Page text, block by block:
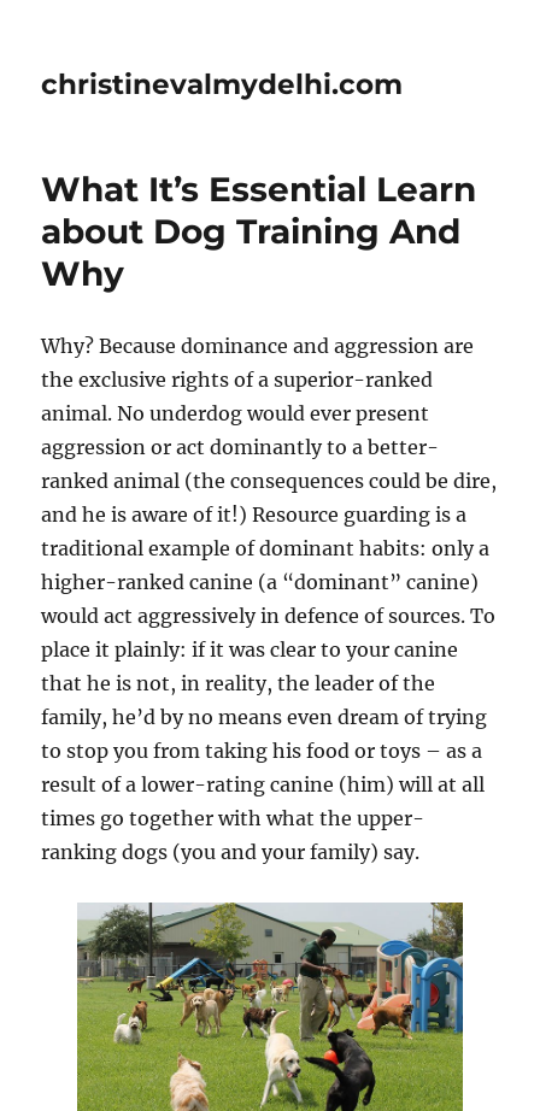
christinevalmydelhi.com
What It’s Essential Learn
about Dog Training And
Why
Why? Because dominance and aggression are
the exclusive rights of a superior-ranked
animal. No underdog would ever present
aggression or act dominantly to a better-
ranked animal (the consequences could be dire,
and he is aware of it!) Resource guarding is a
traditional example of dominant habits: only a
higher-ranked canine (a “dominant” canine)
would act aggressively in defence of sources. To
place it plainly: if it was clear to your canine
that he is not, in reality, the leader of the
family, he’d by no means even dream of trying
to stop you from taking his food or toys – as a
result of a lower-rating canine (him) will at all
times go together with what the upper-
ranking dogs (you and your family) say.